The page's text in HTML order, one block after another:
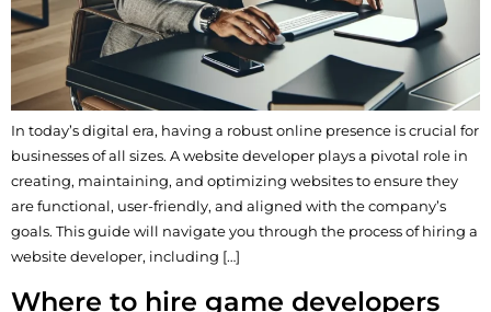
In today’s digital era, having a robust online presence is crucial for
businesses of all sizes. A website developer plays a pivotal role in
creating, maintaining, and optimizing websites to ensure they
are functional, user-friendly, and aligned with the company’s
goals. This guide will navigate you through the process of hiring a
website developer, including […]
Where to hire game developers